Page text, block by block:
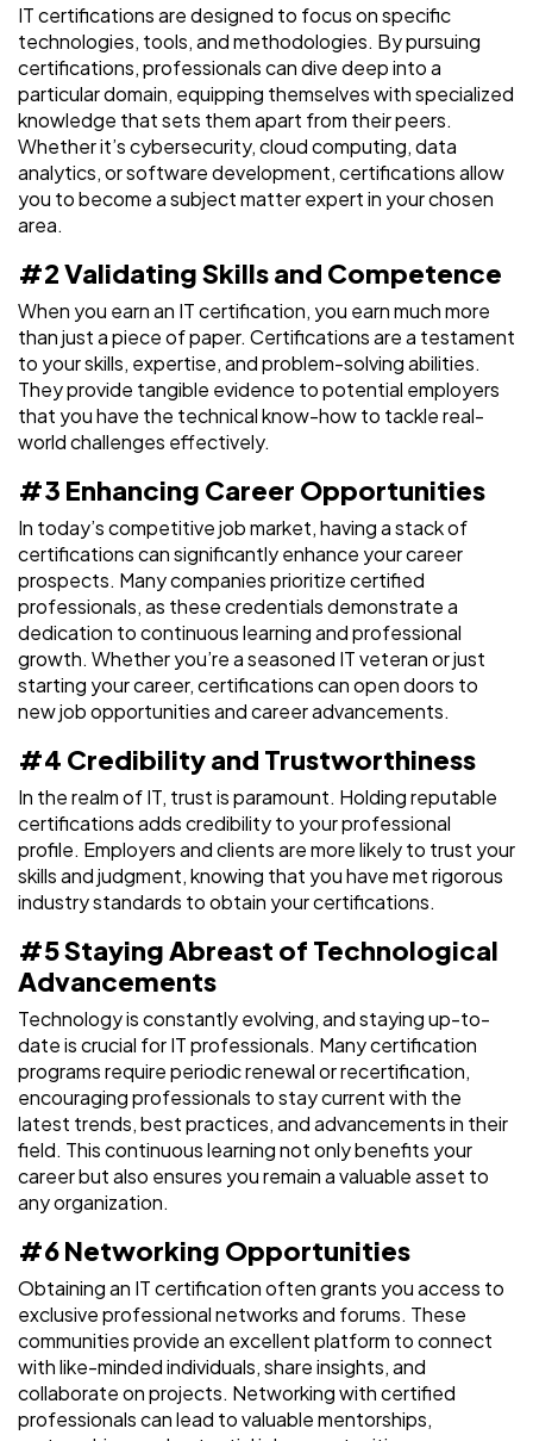
IT certifications are designed to focus on specific
technologies, tools, and methodologies. By pursuing
certifications, professionals can dive deep into a
particular domain, equipping themselves with specialized
knowledge that sets them apart from their peers.
Whether it’s cybersecurity, cloud computing, data
analytics, or software development, certifications allow
you to become a subject matter expert in your chosen
area.
#2 Validating Skills and Competence
When you earn an IT certification, you earn much more
than just a piece of paper. Certifications are a testament
to your skills, expertise, and problem-solving abilities.
They provide tangible evidence to potential employers
that you have the technical know-how to tackle real-
world challenges effectively.
#3 Enhancing Career Opportunities
In today’s competitive job market, having a stack of
certifications can significantly enhance your career
prospects. Many companies prioritize certified
professionals, as these credentials demonstrate a
dedication to continuous learning and professional
growth. Whether you’re a seasoned IT veteran or just
starting your career, certifications can open doors to
new job opportunities and career advancements.
#4 Credibility and Trustworthiness
In the realm of IT, trust is paramount. Holding reputable
certifications adds credibility to your professional
profile. Employers and clients are more likely to trust your
skills and judgment, knowing that you have met rigorous
industry standards to obtain your certifications.
#5 Staying Abreast of Technological
Advancements
Technology is constantly evolving, and staying up-to-
date is crucial for IT professionals. Many certification
programs require periodic renewal or recertification,
encouraging professionals to stay current with the
latest trends, best practices, and advancements in their
field. This continuous learning not only benefits your
career but also ensures you remain a valuable asset to
any organization.
#6 Networking Opportunities
Obtaining an IT certification often grants you access to
exclusive professional networks and forums. These
communities provide an excellent platform to connect
with like-minded individuals, share insights, and
collaborate on projects. Networking with certified
professionals can lead to valuable mentorships,